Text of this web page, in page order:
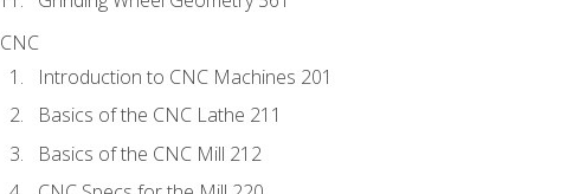
CNC
Introduction to CNC Machines 201
Basics of the CNC Lathe 211
Basics of the CNC Mill 212